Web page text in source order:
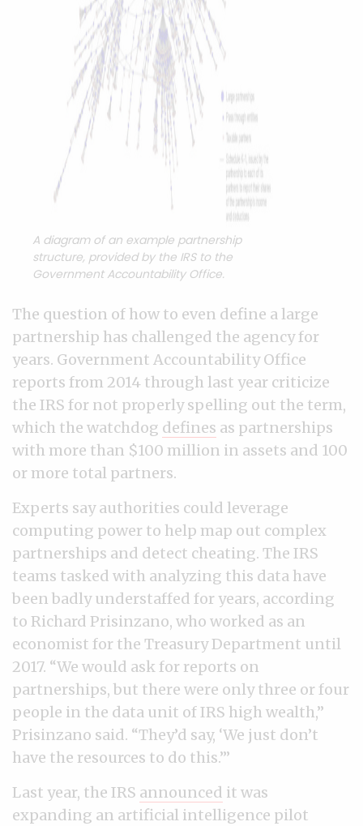
A diagram of an example partnership
structure, provided by the IRS to the
Government Accountability Office.
The question of how to even define a large
partnership has challenged the agency for
years. Government Accountability Office
reports from 2014 through last year criticize
the IRS for not properly spelling out the term,
which the watchdog defines as partnerships
with more than $100 million in assets and 100
or more total partners.
Experts say authorities could leverage
computing power to help map out complex
partnerships and detect cheating. The IRS
teams tasked with analyzing this data have
been badly understaffed for years, according
to Richard Prisinzano, who worked as an
economist for the Treasury Department until
2017. “We would ask for reports on
partnerships, but there were only three or four
people in the data unit of IRS high wealth,”
Prisinzano said. “They’d say, ‘We just don’t
have the resources to do this.’”
Last year, the IRS announced it was
expanding an artificial intelligence pilot